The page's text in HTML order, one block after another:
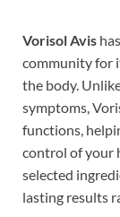
Vorisol Avis
community for
the body.
symptoms,
functions,
control of your
selected
lasting results